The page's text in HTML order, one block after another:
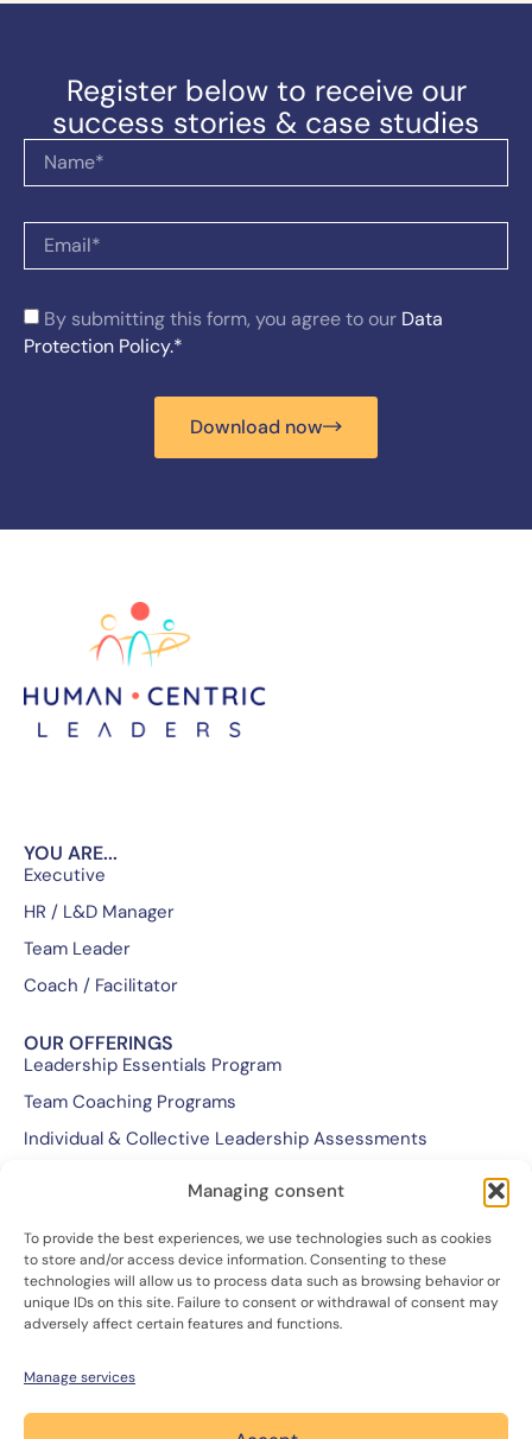
Managing consent
To provide the best experiences, we use technologies such as cookies
to store and/or access device information. Consenting to these
technologies will allow us to process data such as browsing behavior or
unique IDs on this site. Failure to consent or withdrawal of consent may
adversely affect certain features and functions.
Manage services
Register below to receive our
success stories & case studies
By submitting this form, you agree to our Data
Protection Policy.*
Download now
YOU ARE...
Executive
HR / L&D Manager
Team Leader
Coach / Facilitator
OUR OFFERINGS
Leadership Essentials Program
Team Coaching Programs
Individual & Collective Leadership Assessments
Retreats
WE ARE...
Our Team & Mission
Our Approach